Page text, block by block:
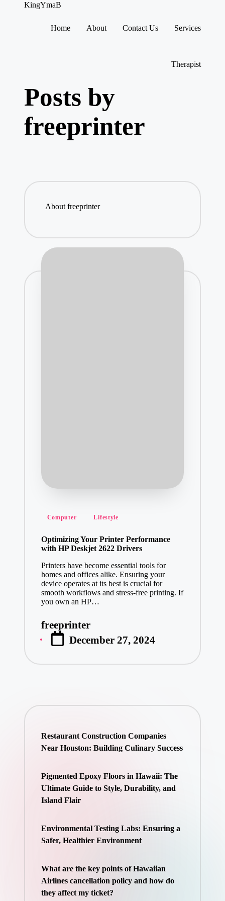
KingYmaB
Home About Contact Us Services
Therapist
Posts by
freeprinter
About freeprinter
Posted
Computer Lifestyle
Optimizing Your Printer Performance
with HP Deskjet 2622 Drivers
Printers have become essential tools for
homes and offices alike. Ensuring your
device operates at its best is crucial for
smooth workflows and stress-free printing. If
you own an HP…
Posted
by
freeprinter
December 27, 2024
Restaurant Construction Companies
Near Houston: Building Culinary Success
Pigmented Epoxy Floors in Hawaii: The
Ultimate Guide to Style, Durability, and
Island Flair
Environmental Testing Labs: Ensuring a
Safer, Healthier Environment
What are the key points of Hawaiian
Airlines cancellation policy and how do
they affect my ticket?